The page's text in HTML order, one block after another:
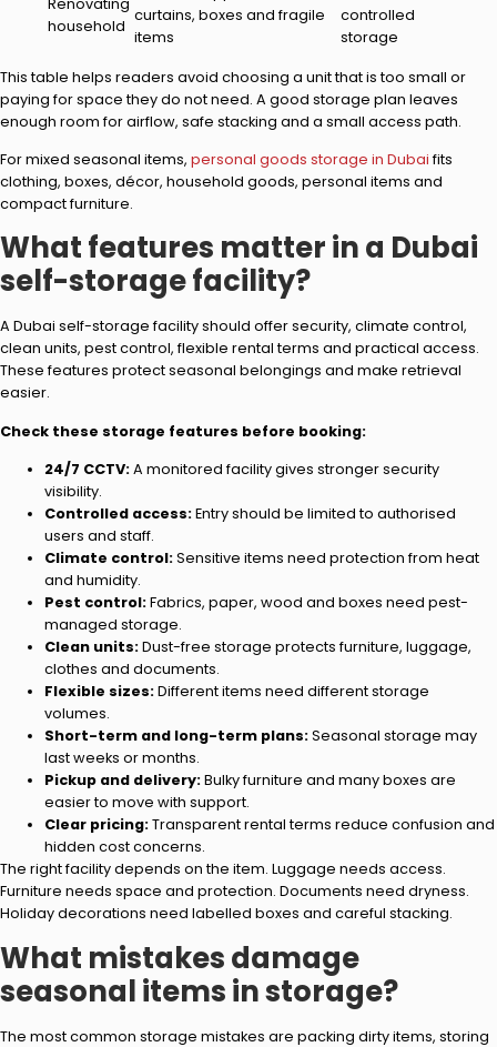
household
curtains, boxes and fragile
items
controlled
storage
This table helps readers avoid choosing a unit that is too small or
paying for space they do not need. A good storage plan leaves
enough room for airflow, safe stacking and a small access path.
For mixed seasonal items, personal goods storage in Dubaifits
clothing, boxes, décor, household goods, personal items and
compact furniture.
What features matter in a Dubai
self-storage facility?
A Dubai self-storage facility should offer security, climate control,
clean units, pest control, flexible rental terms and practical access.
These features protect seasonal belongings and make retrieval
easier.
Check these storage features before booking:
24/7 CCTV:A monitored facility gives stronger security
visibility.
Controlled access:Entry should be limited to authorised
users and staff.
Climate control:Sensitive items need protection from heat
and humidity.
Pest control:Fabrics, paper, wood and boxes need pest-
managed storage.
Clean units:Dust-free storage protects furniture, luggage,
clothes and documents.
Flexible sizes:Different items need different storage
volumes.
Short-term and long-term plans:Seasonal storage may
last weeks or months.
Pickup and delivery:Bulky furniture and many boxes are
easier to move with support.
Clear pricing:Transparent rental terms reduce confusion and
hidden cost concerns.
The right facility depends on the item. Luggage needs access.
Furniture needs space and protection. Documents need dryness.
Holiday decorations need labelled boxes and careful stacking.
What mistakes damage
seasonal items in storage?
The most common storage mistakes are packing dirty items, storing